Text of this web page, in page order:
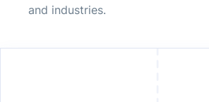
and industries.